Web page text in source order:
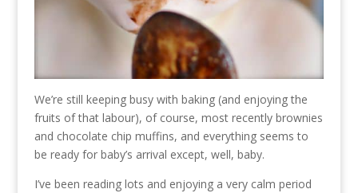
We’re still keeping busy with baking (and enjoying the
fruits of that labour), of course, most recently brownies
and chocolate chip muffins, and everything seems to
be ready for baby’s arrival except, well, baby.
I’ve been reading lots and enjoying a very calm period